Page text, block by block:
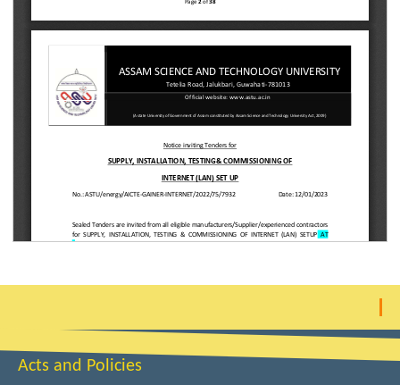
Acts and Policies